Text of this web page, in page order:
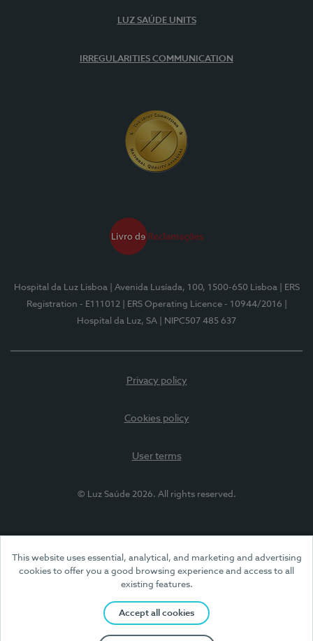
This website uses essential, analytical, and marketing and advertising
cookies to offer you a good browsing experience and access to all
existing features.
Accept all cookies
LUZ SAÚDE UNITS
IRREGULARITIES COMMUNICATION
Hospital da Luz Lisboa | Avenida Lusíada, 100, 1500-650 Lisboa
| ERS
Registration - E111012
| ERS Operating Licence - 10944/2016
Hospital da Luz, SA
| NIPC507 485 637
Privacy policy
Cookies policy
User terms
© Luz Saúde 2026. All rights reserved.